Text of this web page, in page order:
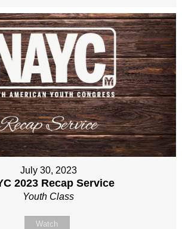
July 30, 2023
2023 Recap Service
Youth Class
Watch